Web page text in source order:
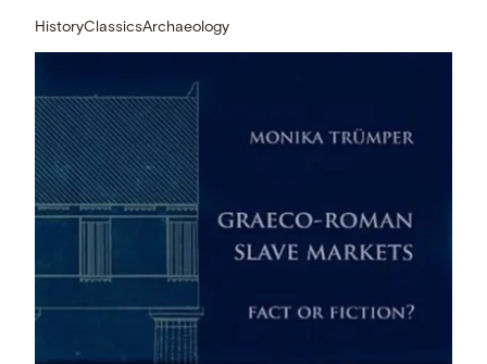
HistoryClassicsArchaeology